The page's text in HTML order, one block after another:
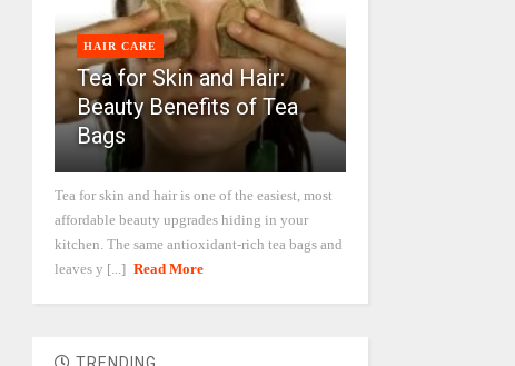
HAIR CARE
Tea for Skin and Hair:
Beauty Benefits of Tea
Bags
Tea for skin and hair is one of the easiest, most
affordable beauty upgrades hiding in your
kitchen. The same antioxidant-rich tea bags and
leaves y [...] Read More